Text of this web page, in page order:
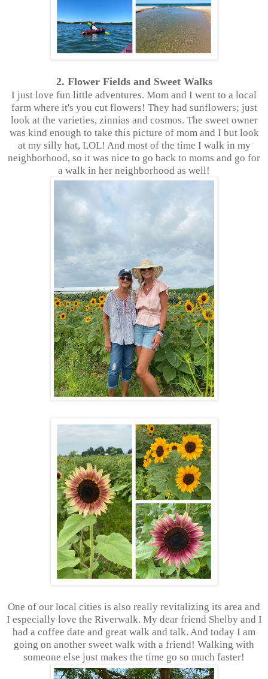
2. Flower Fields and Sweet Walks
I just love fun little adventures. Mom and I went to a local
farm where it's you cut flowers! They had sunflowers; just
look at the varieties, zinnias and cosmos. The sweet owner
was kind enough to take this picture of mom and I but look
at my silly hat, LOL! And most of the time I walk in my
neighborhood, so it was nice to go back to moms and go for
a walk in her neighborhood as well!
One of our local cities is also really revitalizing its area and
I especially love the Riverwalk. My dear friend Shelby and I
had a coffee date and great walk and talk. And today I am
going on another sweet walk with a friend! Walking with
someone else just makes the time go so much faster!